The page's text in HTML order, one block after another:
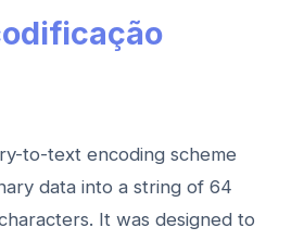
to-text encoding scheme
data into a string of 64
It was designed to